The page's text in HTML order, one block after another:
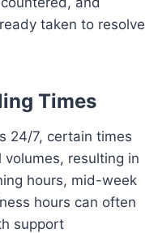
taken to resolve
Times
24/7, certain times
resulting in
hours, mid-week
hours can often
support